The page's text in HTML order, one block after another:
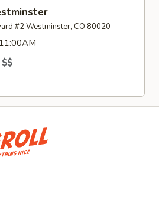
#2 Westminster, CO 80020
$$